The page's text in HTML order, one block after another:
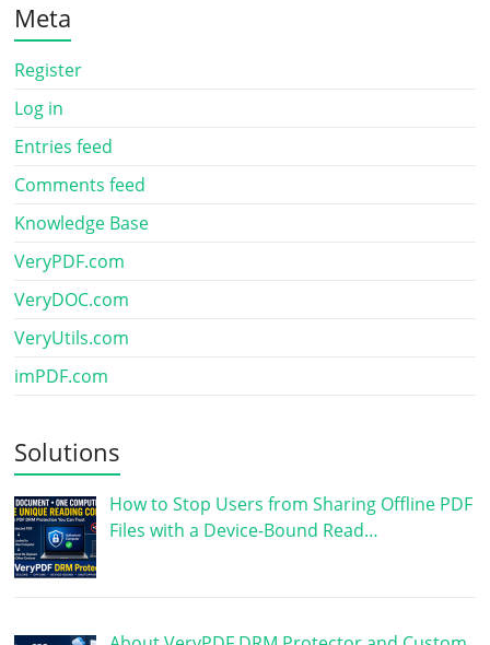
Meta
Register
Log in
Entries feed
Comments feed
Knowledge Base
VeryPDF.com
VeryDOC.com
VeryUtils.com
imPDF.com
Solutions
How to Stop Users from Sharing Offline PDF
Files with a Device-Bound Read…